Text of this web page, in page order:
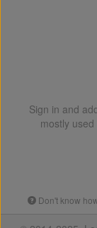
Sign in and
mostly
Don't know